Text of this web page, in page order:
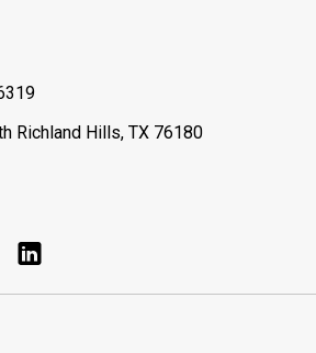
Richland Hills, TX 76180